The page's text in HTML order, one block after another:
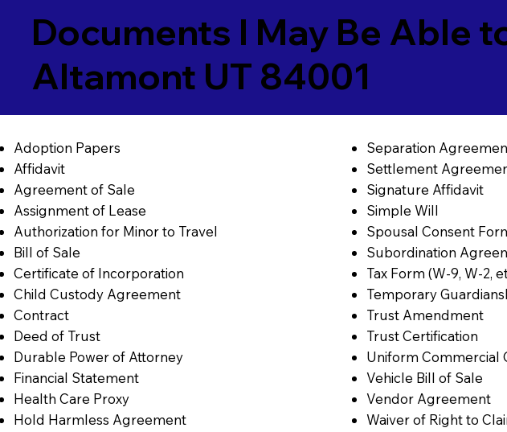
Documents I May Be Able
Altamont UT 84001
Adoption Papers
Affidavit
Agreement of Sale
Assignment of Lease
Authorization for Minor to Travel
Bill of Sale
Certificate of Incorporation
Child Custody Agreement
Contract
Deed of Trust
Durable Power of Attorney
Financial Statement
Health Care Proxy
Hold Harmless Agreement
Separation
Settlement
Signature Affidavit
Simple Will
Spousal Consent
Subordination
Tax Form (W-9, W-2,
Temporary
Trust Amendment
Trust Certification
Uniform Commercial
Vehicle Bill of Sale
Vendor Agreement
Waiver of Right to